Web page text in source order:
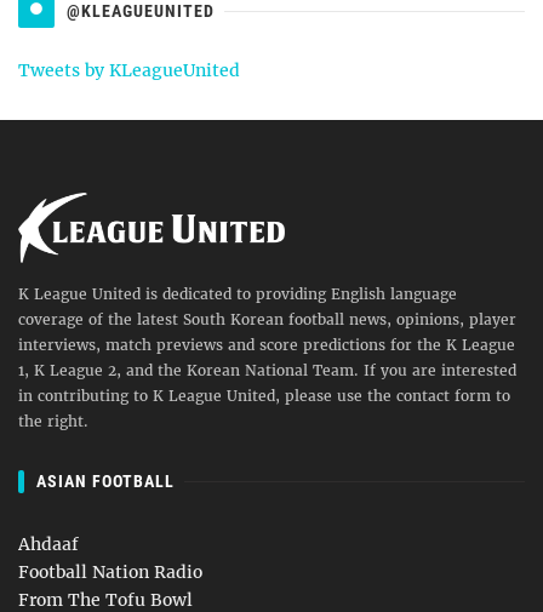
@KLEAGUEUNITED
Tweets by KLeagueUnited
K League United is dedicated to providing English language
coverage of the latest South Korean football news, opinions, player
interviews, match previews and score predictions for the K League
1, K League 2, and the Korean National Team. If you are interested
in contributing to K League United, please use the contact form to
the right.
ASIAN FOOTBALL
Ahdaaf
Football Nation Radio
From The Tofu Bowl